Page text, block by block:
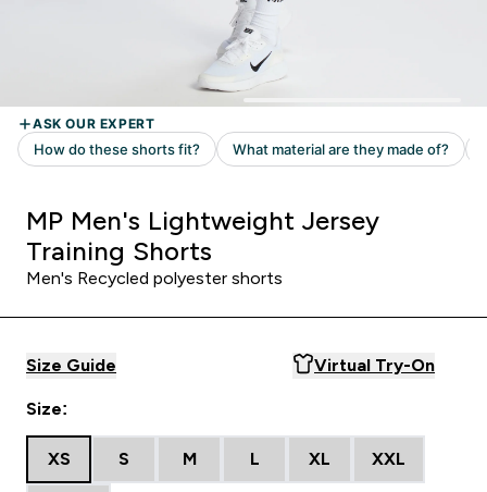
MP Men's Lightweight Jersey
Training Shorts
Men's Recycled polyester shorts
Size Guide Virtual Try-On
Size:
XS S M L XL XXL